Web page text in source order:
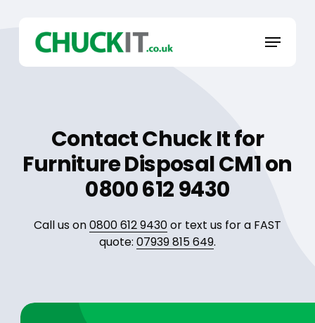
content
Menu
Contact Chuck It for
Furniture Disposal CM1 on
0800 612 9430
Call us on0800 612 9430or text us for a FAST
quote: 07939 815 649.